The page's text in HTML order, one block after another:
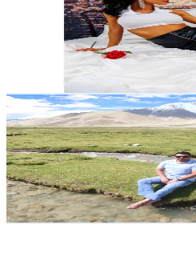
Followers
Avg.Views
% Engagement Rate
Reach out for More Details
Get Email & Audience Data
Chettribmal
@chettribmal
Nepal
8K Followers
873.4Avg.Views
19.3% Engagement Rate
Reach out for More Details
Get Email & Audience Data